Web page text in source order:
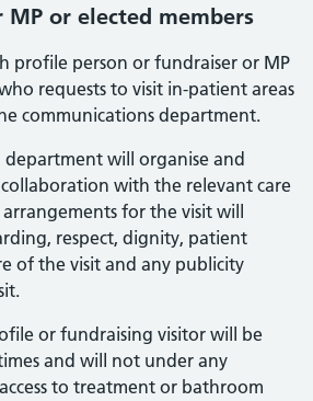
or elected members
profile person or fundraiser or MP
requests to visit in-patient areas
communications department.
will organise and
with the relevant care
for the visit will
respect, dignity, patient
of the visit and any publicity
or fundraising visitor will be
and will not under any
to treatment or bathroom